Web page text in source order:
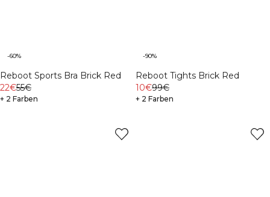
-60%
Reboot Sports Bra Brick Red
22€55€
+ 2 Farben
-90%
Reboot Tights Brick Red
10€99€
+ 2 Farben